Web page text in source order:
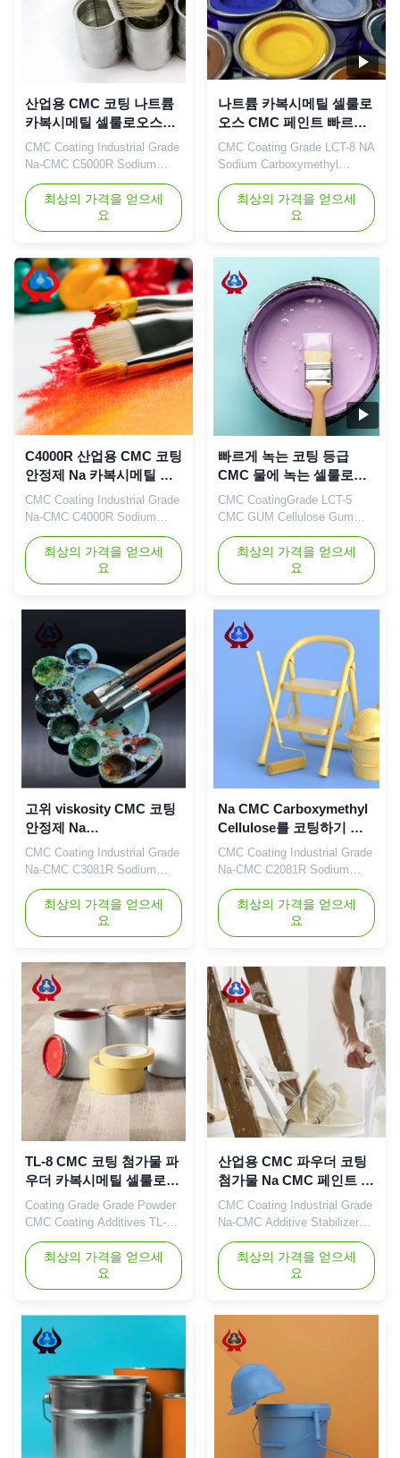
산업용 CMC 코팅 나트륨
카복시메틸 셀룰로오스
Na
CMC Coating Industrial Grade
Na-CMC C5000R Sodium
Carboxymethylcellulose Our
advantages: Dongying
Linguang New Materials
Technology Co., Ltd. is
Shandong Province (now the
Yellow River Delta Agricultural
High-tech Industrial
Demonstration Zone), a
central city in the Yellow ...
최상의 가격을 얻으세
요
나트륨 카복시메틸 셀룰로
오스 CMC 페인트 빠르게
녹는 제품
CMC Coating Grade LCT-8 NA
Sodium Carboxymethyl
Cellulose Fast Dissolving
Products Dongying linguang
New Material Co., Ltd. was
incorporated in the year 2010.
Cellulose (Sodium CMC) and
PAC (Poly anionic cellulose)
in China. Output reaches
20000 ...
최상의 가격을 얻으세
요
C4000R 산업용 CMC 코팅
안정제 Na 카복시메틸 셀
룰로오스
CMC Coating Industrial Grade
Na-CMC C4000R Sodium
Carboxymethylcellulose Our
advantages: Our company's
independently developed
"Linguang" brand CMC
and high casting rate are
widely used in food, ceramics,
petroleum, papermaking,
toothpaste, ...
최상의 가격을 얻으세
요
빠르게 녹는 코팅 등급
CMC 물에 녹는 셀룰로오
스 CMC 고무
CMC CoatingGrade LCT-5
CMC GUM Cellulose Gum
Fast Dissolving Products
Qingdao Linguang
Biochemical Co., Ltd is a
professional high-tech
established in 2010. We
engage in the development,
manufacture, sales and
service of sodium
carboxymethyl
cellulose(CMC). Cellulose
Gum is a ...
최상의 가격을 얻으세
요
고위 viskosity CMC 코팅
안정제 Na
Carboxymethylcellulose
나트륨
CMC Coating Industrial Grade
Na-CMC C3081R Sodium
Carboxymethylcellulose Our
advantages: Our company's
independently developed
"Linguang" brand CMC
high degree of substitution
and high casting rate are
widely used in food, ceramics,
petroleum, papermaking,
toothpaste, ...
최상의 가격을 얻으세
요
Na CMC Carboxymethyl
Cellulose를 코팅하기 위
한 CMC 산업용 CMC
CMC Coating Industrial Grade
Na-CMC C2081R Sodium
Carboxymethyl Cellulose Our
advantages: Qingdao
Linguang Biotechnology Co.,
Ltd. was established in 2010.
specializing in the research
and development, production,
sales and service of sodium
carboxymethylcellulose
(CMC) ...
최상의 가격을 얻으세
요
TL-8 CMC 코팅 첨가물 파
우더 카복시메틸 셀룰로오
스 TDS
Coating Grade Grade Powder
CMC Coating Additives TL-8
High Quality 99% Cellulose 1.
Product description High
quality grade carboxymethyl
cellulose sodium, wholesale
*Stable characteristics and
good film-forming properties
*Biodegradable characteristics
*Good water ...
최상의 가격을 얻으세
요
산업용 CMC 파우더 코팅
첨가물 Na CMC 페인트 안
정기
CMC Coating Industrial Grade
Na-CMC Additive Stabilizer
Sodium Carboxymethyl
Cellulose Our advantages:
Dongying Linguang New
Materials Technology Co.,
the Yellow River Delta
Industrial Demonstration
Zone), a central city ...
최상의 가격을 얻으세
요